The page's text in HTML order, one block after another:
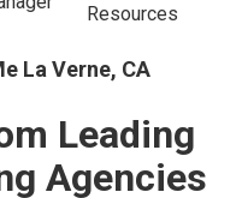
Resources
La Verne, CA
Leading
Agencies